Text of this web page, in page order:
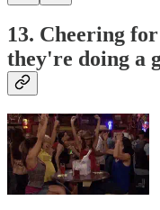
13. Cheering
they're doing a